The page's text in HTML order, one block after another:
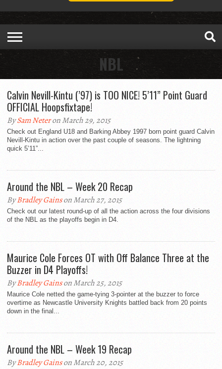
NBL
Calvin Nevill-Kintu (’97) is TOO NICE! 5’11” Point Guard
OFFICIAL Hoopsfixtape!
BySam Neteron March 29, 2015
Check out England U18 and Barking Abbey 1997 born point guard Calvin
Nevill-Kintu in action over the past couple of seasons. The lightning
quick 5’11”...
Around the NBL – Week 20 Recap
ByBradley Gainson March 27, 2015
Check out our latest round-up of all the action across the four divisions
of the NBL as the playoffs begin in D4.
Maurice Cole Forces OT with Off Balance Three at the
Buzzer in D4 Playoffs!
ByBradley Gainson March 25, 2015
Maurice Cole netted the game-tying 3-pointer at the buzzer to force
overtime as Newcastle University Knights battled back from 20 points
down in the final...
Around the NBL – Week 19 Recap
ByBradley Gainson March 20, 2015